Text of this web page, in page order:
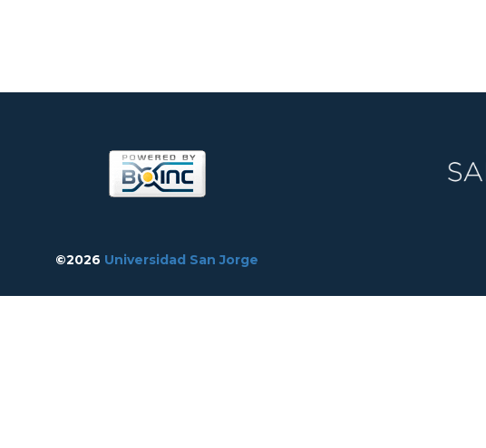
©2026 Universidad San Jorge